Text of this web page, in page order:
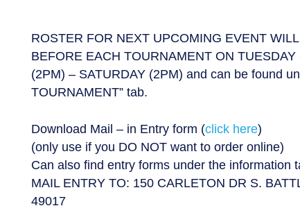
ROSTER FOR NEXT UPCOMING EVENT
BEFORE EACH TOURNAMENT ON
(2PM) – SATURDAY (2PM) and can be found
TOURNAMENT” tab.
Download Mail – in Entry form (click here)
(only use if you DO NOT want to order online)
Can also find entry forms under the information
MAIL ENTRY TO: 150 CARLETON DR S.
49017